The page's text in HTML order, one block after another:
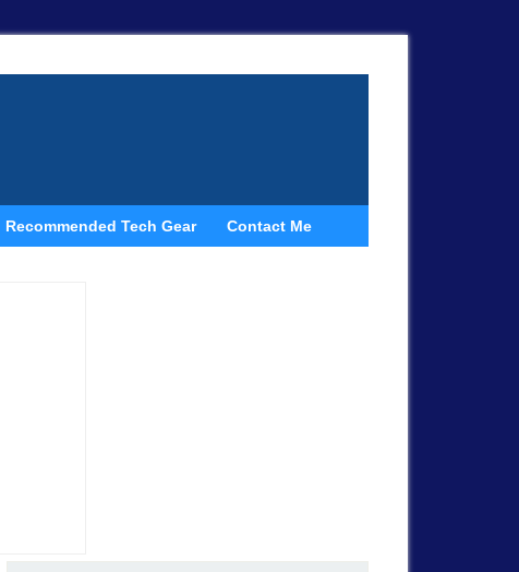
Recommended Tech Gear Contact Me